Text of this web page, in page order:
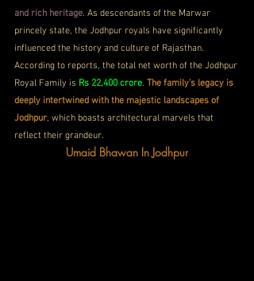
and rich heritage. As descendants of the Marwar
princely state, the Jodhpur royals have significantly
influenced the history and culture of Rajasthan.
According to reports, the total net worth of the Jodhpur
Royal Family is Rs 22,400 crore. The family's legacy is
deeply intertwined with the majestic landscapes of
Jodhpur, which boasts architectural marvels that
reflect their grandeur.
Umaid Bhawan In Jodhpur